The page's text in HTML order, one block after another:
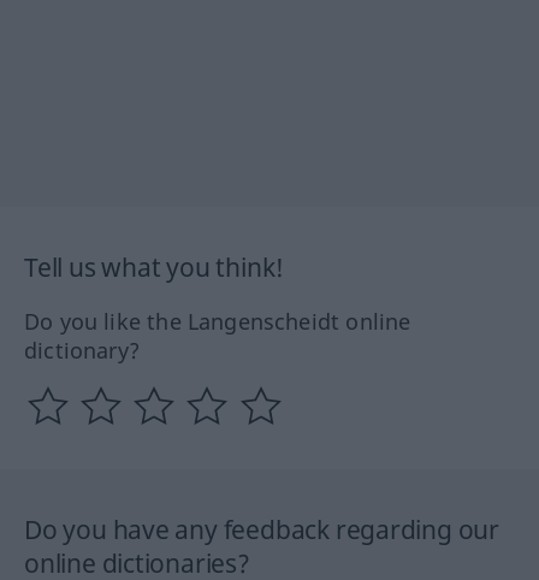
Tell us what you think!
Do you like the Langenscheidt online
dictionary?
Do you have any feedback regarding our
online dictionaries?